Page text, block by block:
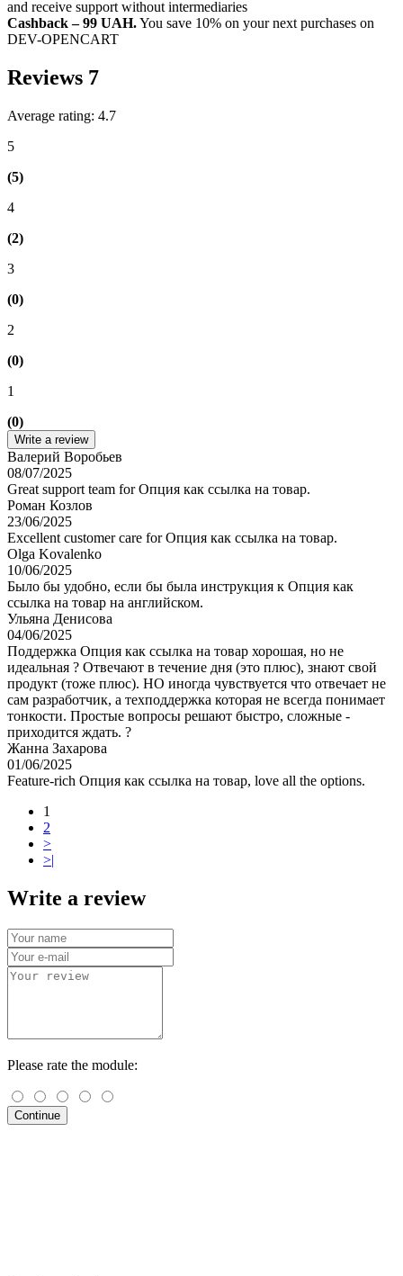
and receive support without intermediaries
Cashback – 99 UAH.You save 10% on your next purchases on
DEV-OPENCART
Reviews 7
Average rating: 4.7
5
(5)
4
(2)
3
(0)
2
(0)
1
(0)
Write a review
Валерий Воробьев
08/07/2025
Great support team for Опция как ссылка на товар.
Роман Козлов
23/06/2025
Excellent customer care for Опция как ссылка на товар.
Olga Kovalenko
10/06/2025
Было бы удобно, если бы была инструкция к Опция как
ссылка на товар на английском.
Ульяна Денисова
04/06/2025
Поддержка Опция как ссылка на товар хорошая, но не
идеальная ? Отвечают в течение дня (это плюс), знают свой
продукт (тоже плюс). НО иногда чувствуется что отвечает не
сам разработчик, а техподдержка которая не всегда понимает
тонкости. Простые вопросы решают быстро, сложные -
приходится ждать. ?
Жанна Захарова
01/06/2025
Feature-rich Опция как ссылка на товар, love all the options.
1
2
>
>|
Write a review
Please rate the module:
Continue